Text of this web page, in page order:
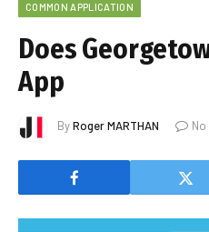
COMMON APPLICATION
Does
App
ByRoger MARTHAN